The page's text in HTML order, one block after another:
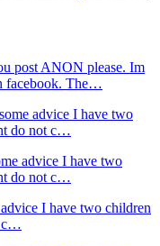
post ANON please. Im
facebook. The…
advice I have two
do not c…
advice I have two
do not c…
I have two children
c…